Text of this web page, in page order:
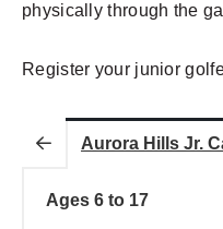
physically through the
Register your junior
Aurora Hills Jr.
Ages 6 to 17